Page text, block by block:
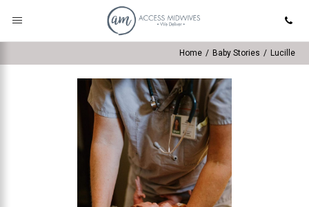
Lucille
/
Baby Stories
/
Home